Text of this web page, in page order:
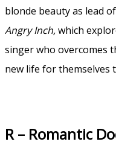
blonde beauty as lead
Angry Inch,which
singer who overcomes
new life for themselves
R – Romantic